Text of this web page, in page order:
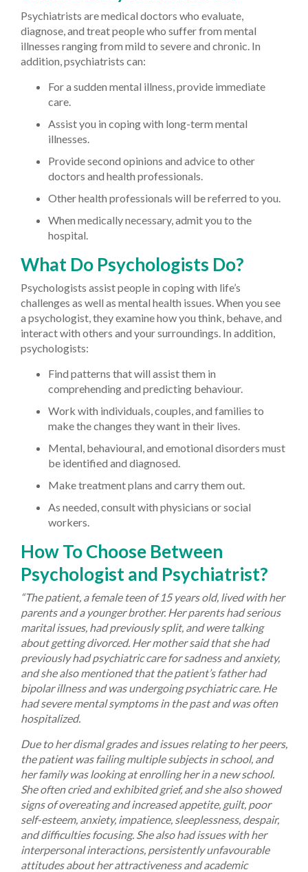
Psychiatrists are medical doctors who evaluate,
diagnose, and treat people who suffer from mental
illnesses ranging from mild to severe and chronic. In
addition, psychiatrists can:
For a sudden mental illness, provide immediate
care.
Assist you in coping with long-term mental
illnesses.
Provide second opinions and advice to other
doctors and health professionals.
Other health professionals will be referred to you.
When medically necessary, admit you to the
hospital.
What Do Psychologists Do?
Psychologists assist people in coping with life’s
challenges as well as mental health issues. When you see
a psychologist, they examine how you think, behave, and
interact with others and your surroundings. In addition,
psychologists:
Find patterns that will assist them in
comprehending and predicting behaviour.
Work with individuals, couples, and families to
make the changes they want in their lives.
Mental, behavioural, and emotional disorders must
be identified and diagnosed.
Make treatment plans and carry them out.
As needed, consult with physicians or social
workers.
How To Choose Between
Psychologist and Psychiatrist?
“The patient, a female teen of 15 years old, lived with her
parents and a younger brother. Her parents had serious
marital issues, had previously split, and were talking
about getting divorced. Her mother said that she had
previously had psychiatric care for sadness and anxiety,
and she also mentioned that the patient’s father had
bipolar illness and was undergoing psychiatric care. He
had severe mental symptoms in the past and was often
hospitalized.
Due to her dismal grades and issues relating to her peers,
the patient was failing multiple subjects in school, and
her family was looking at enrolling her in a new school.
She often cried and exhibited grief, and she also showed
signs of overeating and increased appetite, guilt, poor
self-esteem, anxiety, impatience, sleeplessness, despair,
and difficulties focusing. She also had issues with her
interpersonal interactions, persistently unfavourable
attitudes about her attractiveness and academic